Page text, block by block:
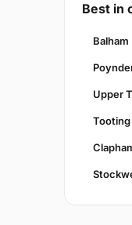
Best in
Balham
Upper